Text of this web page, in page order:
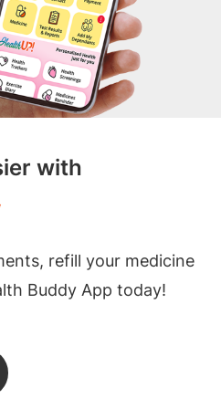
with
refill your medicine
Buddy App today!